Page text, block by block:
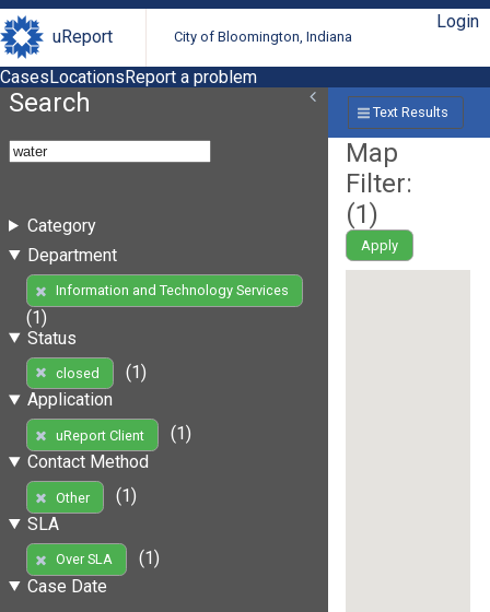
uReport City of Bloomington, Indiana
Login
CasesLocationsReport a problem
Search
Category
Department
Information and Technology Services
(1)
Status
closed
(1)
Application
uReport Client
(1)
Contact Method
Other
(1)
SLA
Over SLA
(1)
Case Date
Text Results
Map
Filter:
(1)
Apply